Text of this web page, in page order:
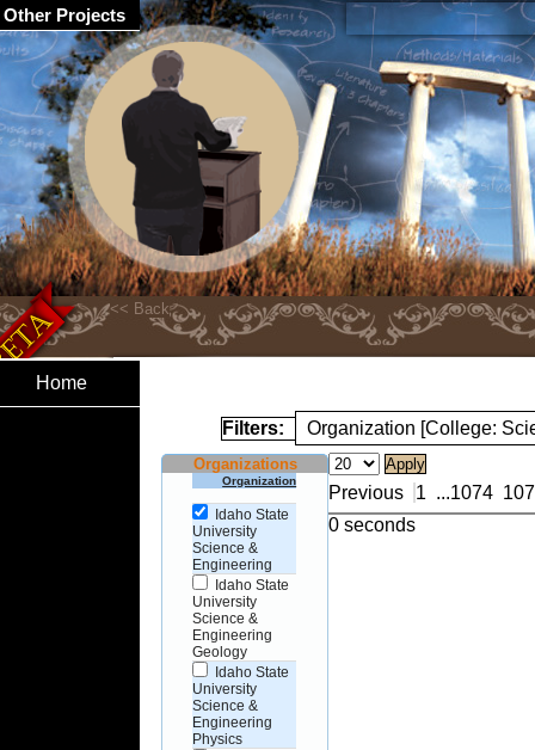
Home
Filters: Organization [College:
Organizations
Organization
Idaho State
University
Science &
Engineering
Idaho State
University
Science &
Engineering
Geology
Idaho State
University
Science &
Engineering
Physics
Previous 1 ...1074
0 seconds
Other Projects